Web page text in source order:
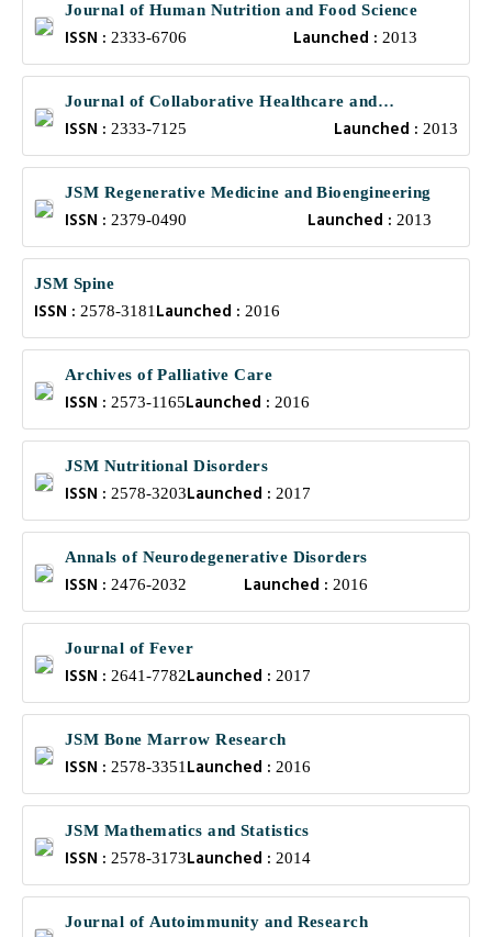
Journal of Human Nutrition and Food Science
ISSN : 2333-6706 Launched :2013
Journal of Collaborative Healthcare and
Translational Medicine
ISSN : 2333-7125 Launched : 2013
JSM Regenerative Medicine and Bioengineering
ISSN : 2379-0490 Launched : 2013
JSM Spine
ISSN : 2578-3181 Launched : 2016
Archives of Palliative Care
ISSN : 2573-1165Launched : 2016
JSM Nutritional Disorders
ISSN : 2578-3203Launched : 2017
Annals of Neurodegenerative Disorders
ISSN : 2476-2032 Launched : 2016
Journal of Fever
ISSN : 2641-7782Launched : 2017
JSM Bone Marrow Research
ISSN : 2578-3351 Launched : 2016
JSM Mathematics and Statistics
ISSN : 2578-3173Launched : 2014
Journal of Autoimmunity and Research